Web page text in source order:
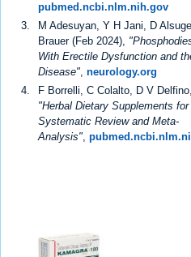
pubmed.ncbi.nlm.nih.gov
M Adesuyan, Y H Jani, D
Brauer (Feb 2024),
With Erectile Dysfunction and
Disease", neurology.org
F Borrelli, C Colalto, D V
"Herbal Dietary Supplements
Systematic Review and Meta-
Analysis",